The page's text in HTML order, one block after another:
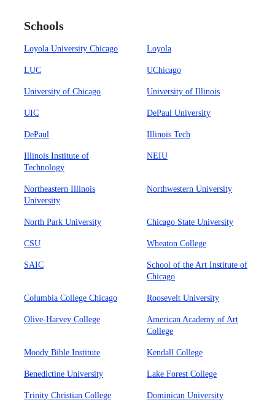
Schools
Loyola University Chicago Loyola
LUC UChicago
University of Chicago University of Illinois
UIC DePaul University
DePaul Illinois Tech
Illinois Institute of
Technology
NEIU
Northeastern Illinois
University
Northwestern University
North Park University Chicago State University
CSU Wheaton College
SAIC
School of the Art Institute of
Chicago
Columbia College Chicago Roosevelt University
Olive-Harvey College
American Academy of Art
College
Moody Bible Institute Kendall College
Benedictine University Lake Forest College
Trinity Christian College Dominican University